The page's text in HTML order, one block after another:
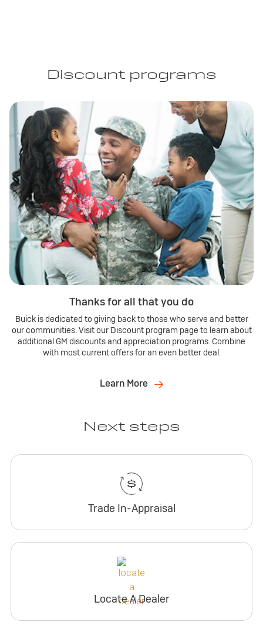
Discount programs
Thanks for all that you do
Buick is dedicated to giving back to those who serve and better
our communities. Visit our Discount program page to learn about
additional GM discounts and appreciation programs. Combine
with most current offers for an even better deal.
Learn More
Next steps
Trade In-Appraisal
Locate A Dealer